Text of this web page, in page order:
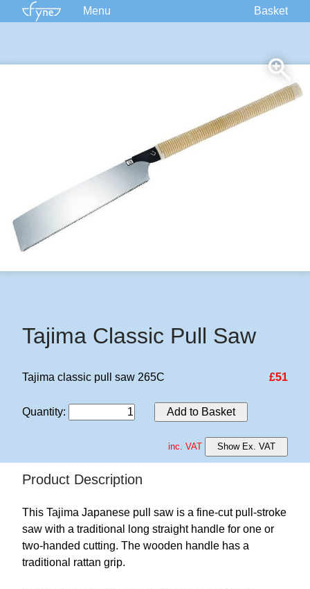
Menu
Basket
Tajima Classic Pull Saw
Tajima classic pull saw 265C £51
Quantity: Add to Basket
inc. VAT Show Ex. VAT
Product Description
This Tajima Japanese pull saw is a fine-cut pull-stroke
saw with a traditional long straight handle for one or
two-handed cutting. The wooden handle has a
traditional rattan grip.